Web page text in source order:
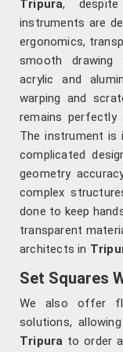
Tripura,
instruments are
ergonomics,
smooth drawing
acrylic and
warping and
remains
The instrument is
complicated
geometry
complex
done to keep
transparent
architects in
Set Squares
We also offer
solutions,
Tripura to order